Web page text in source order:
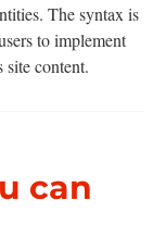
The syntax is
to implement
content.
can